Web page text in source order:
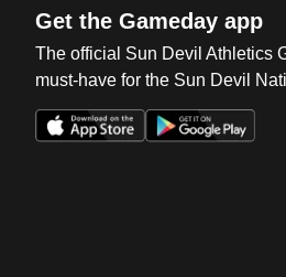
Get the Gameday app
The official Sun Devil Athletics
must-have for the Sun Devil